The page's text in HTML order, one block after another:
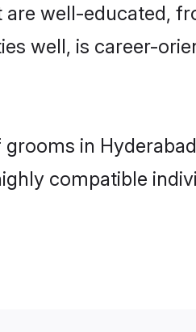
well-educated,
well, is career-
in
compatible